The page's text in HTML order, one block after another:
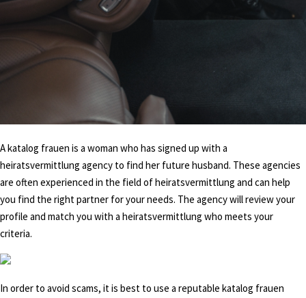
A katalog frauen is a woman who has signed up with a
heiratsvermittlung agency to find her future husband. These agencies
are often experienced in the field of heiratsvermittlung and can help
you find the right partner for your needs. The agency will review your
profile and match you with a heiratsvermittlung who meets your
criteria.
In order to avoid scams, it is best to use a reputable katalog frauen